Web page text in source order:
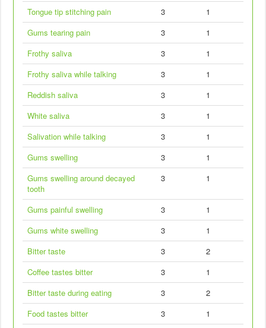
Tongue tip stitching pain
3
1
Gums tearing pain
3
1
Frothy saliva
3
1
Frothy saliva while talking
3
1
Reddish saliva
3
1
White saliva
3
1
Salivation while talking
3
1
Gums swelling
3
1
Gums swelling around decayed
tooth
3 1
Gums painful swelling 3
1
Gums white swelling
3
1
Bitter taste
3
2
Coffee tastes bitter
3
1
Bitter taste during eating
3
2
Food tastes bitter
3
1